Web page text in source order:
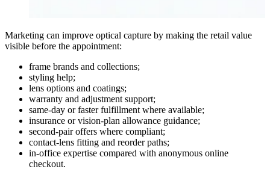
Marketing can improve optical capture by making the retail value
visible before the appointment:
frame brands and collections;
styling help;
lens options and coatings;
warranty and adjustment support;
same-day or faster fulfillment where available;
insurance or vision-plan allowance guidance;
second-pair offers where compliant;
contact-lens fitting and reorder paths;
in-office expertise compared with anonymous online
checkout.